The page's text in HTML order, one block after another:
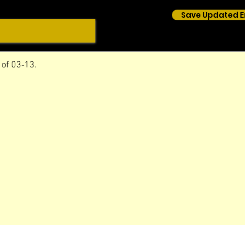
Save Updated